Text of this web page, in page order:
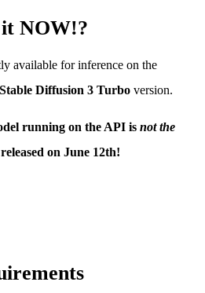
it NOW!?
available for inference on the
Stable Diffusion 3 Turbo version.
running on the API is not the
on June 12th!